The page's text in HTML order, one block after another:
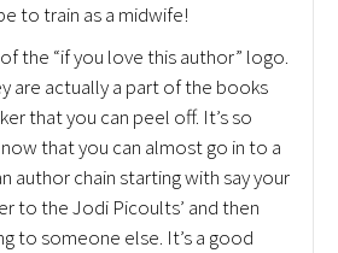
to train as a midwife!
the “if you love this author” logo.
are actually a part of the books
that you can peel off. It’s so
that you can almost go in to a
author chain starting with say your
to the Jodi Picoults’ and then
to someone else. It’s a good